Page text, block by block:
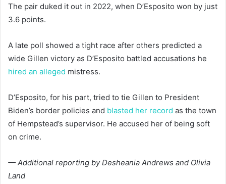
The pair duked it out in 2022, when D’Esposito won by just
3.6 points.
A late poll showed a tight race after others predicted a
wide Gillen victory as D’Esposito battled accusations he
hired an alleged mistress.
D’Esposito, for his part, tried to tie Gillen to President
Biden’s border policies and blasted her record as the town
of Hempstead’s supervisor. He accused her of being soft
on crime.
— Additional reporting by Desheania Andrews and Olivia
Land